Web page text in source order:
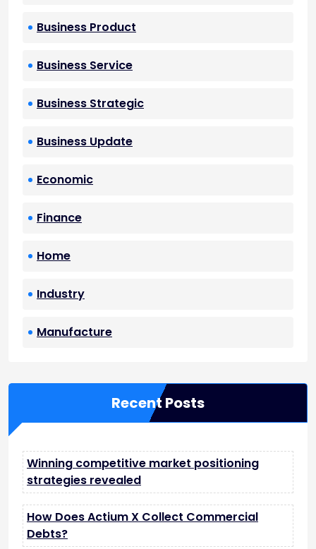
Business Product
Business Service
Business Strategic
Business Update
Economic
Finance
Home
Industry
Manufacture
Recent Posts
Winning competitive market positioning
strategies revealed
How Does Actium X Collect Commercial
Debts?